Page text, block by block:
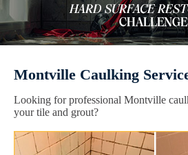
Montville Caulking
Looking for professional Montville
your tile and grout?